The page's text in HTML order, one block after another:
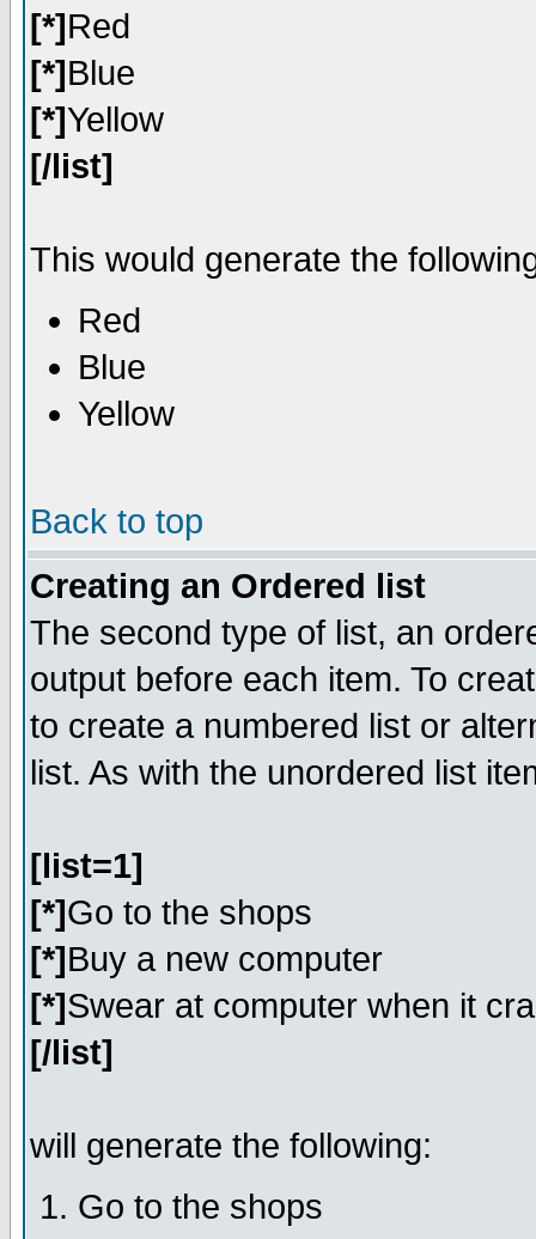
[*]Red
[*]Blue
[*]Yellow
[/list]
This would generate the
Red
Blue
Yellow
Back to top
Creating an Ordered list
The second type of list, an
output before each item. To
to create a numbered list or
list. As with the unordered list
[list=1]
[*]Go to the shops
[*]Buy a new computer
[*]Swear at computer when it
[/list]
will generate the following:
Go to the shops